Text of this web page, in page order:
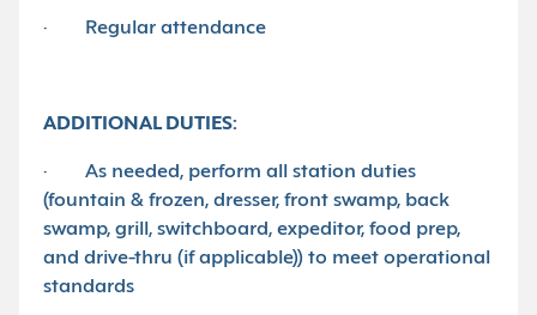
· Regular attendance
ADDITIONAL DUTIES:
· As needed, perform all station duties
(fountain & frozen, dresser, front swamp, back
swamp, grill, switchboard, expeditor, food prep,
and drive-thru (if applicable)) to meet operational
standards